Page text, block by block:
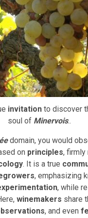
invitation to discover
soul of Minervois..
domain, you would
on principles, firmly
. It is a true
, emphasizing
, while
winemakers share
, and even